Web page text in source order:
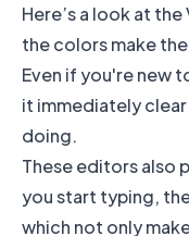
Here’s a look at
the colors make
Even if you're new
it immediately
doing.
These editors also
you start typing,
which not only